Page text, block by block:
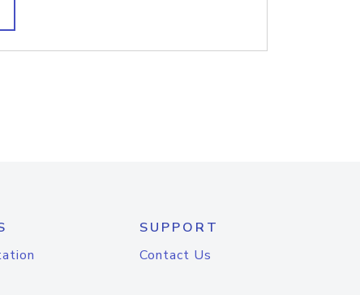
SUPPORT
Contact Us